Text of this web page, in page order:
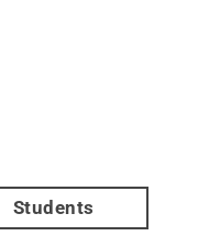
Students